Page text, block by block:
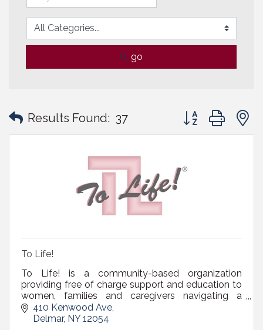
go
Results Found: 37 Button group with
To Life!
To Life! is a community-based organization
providing free of charge support and education to
women, families and caregivers navigating a
breast cancer diagnosis, covering the greater
Capital Region.
410 Kenwood Ave
Delmar NY 12054